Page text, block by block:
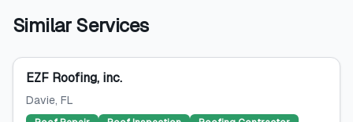
Similar Services
EZF Roofing, inc.
Davie, FL